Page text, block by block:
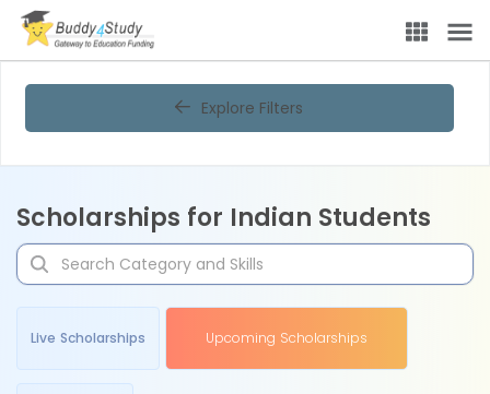
Explore Filters
Scholarships for Indian Students
Live Scholarships Upcoming Scholarships